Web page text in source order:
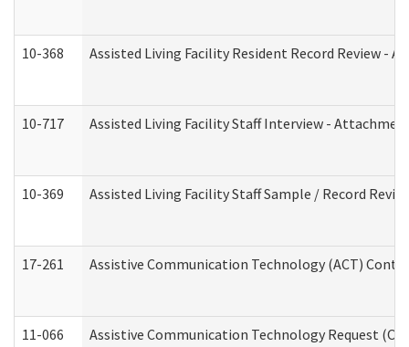
10-368 Assisted Living Facility Resident Record Review -
10-717 Assisted Living Facility Staff Interview -
10-369 Assisted Living Facility Staff Sample / Record
17-261 Assistive Communication Technology (ACT)
11-066 Assistive Communication Technology Request